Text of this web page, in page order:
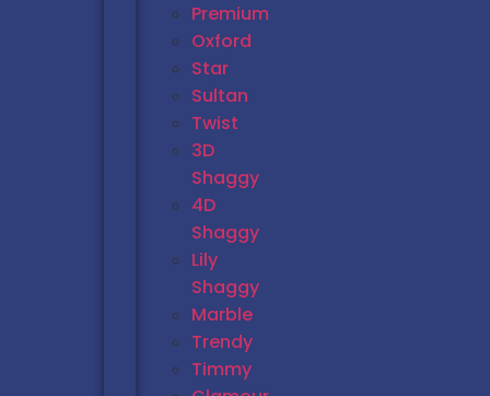
Premium
Oxford
Star
Sultan
Twist
3D
Shaggy
4D
Shaggy
Lily
Shaggy
Marble
Trendy
Timmy